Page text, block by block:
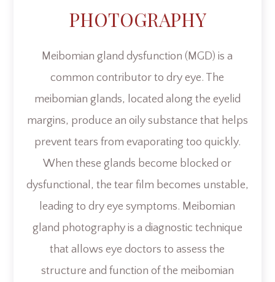
PHOTOGRAPHY
Meibomian gland dysfunction (MGD) is a
common contributor to dry eye. The
meibomian glands, located along the eyelid
margins, produce an oily substance that helps
prevent tears from evaporating too quickly.
When these glands become blocked or
dysfunctional, the tear film becomes unstable,
leading to dry eye symptoms. Meibomian
gland photography is a diagnostic technique
that allows eye doctors to assess the
structure and function of the meibomian